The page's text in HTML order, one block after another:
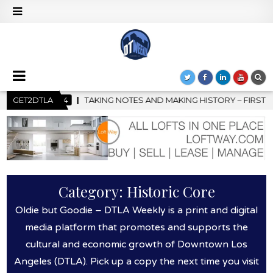
GET2DTLA– FIRST LA JAZZ FESTIVAL TO SHOWCASE CULTURE AND
Category: Historic Core
Oldie but Goodie – DTLA Weekly is a print and digital
media platform that promotes and supports the
cultural and economic growth of Downtown Los
Angeles (DTLA). Pick up a copy the next time you visit